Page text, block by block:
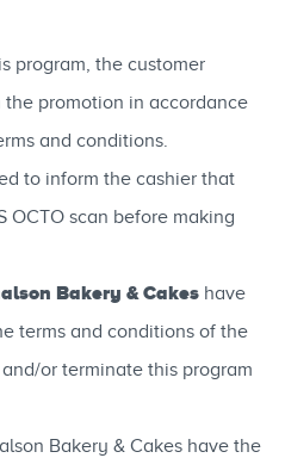
program, the customer
promotion in accordance
and conditions.
to inform the cashier that
OCTO scan before making
Bakery & Cakes have
terms and conditions of the
or terminate this program
Bakery & Cakes have the